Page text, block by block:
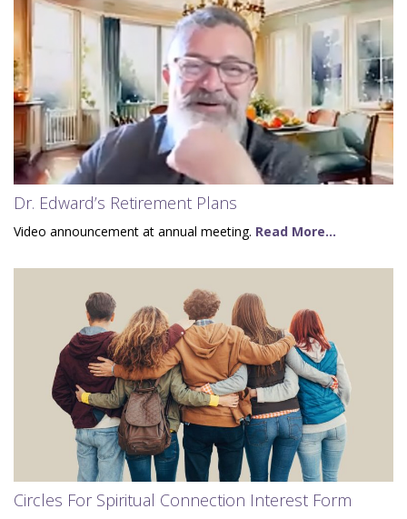
Dr. Edward’s Retirement Plans
Video announcement at annual meeting. Read More...
Circles For Spiritual Connection Interest Form